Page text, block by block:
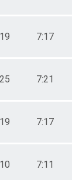
7:17
7:21
7:17
7:11